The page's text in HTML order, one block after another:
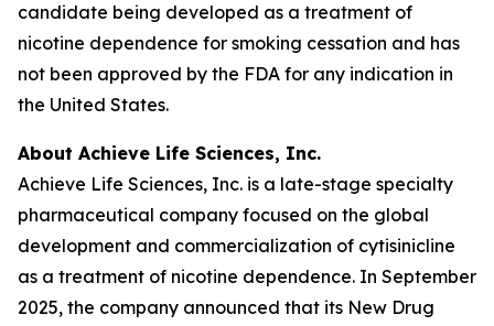
candidate being developed as a treatment of
nicotine dependence for smoking cessation and has
not been approved by the FDA for any indication in
the United States.
About Achieve Life Sciences, Inc.
Achieve Life Sciences, Inc. is a late-stage specialty
pharmaceutical company focused on the global
development and commercialization of cytisinicline
as a treatment of nicotine dependence. In September
2025, the company announced that its New Drug